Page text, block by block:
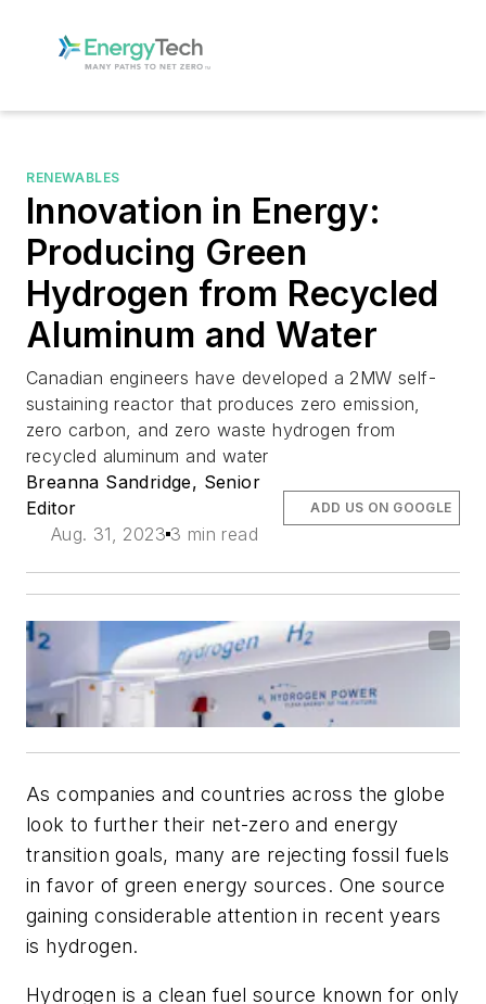
RENEWABLES
Innovation in Energy:
Producing Green
Hydrogen from Recycled
Aluminum and Water
Canadian engineers have developed a 2MW self-
sustaining reactor that produces zero emission,
zero carbon, and zero waste hydrogen from
recycled aluminum and water
Breanna Sandridge, Senior
Editor
Aug. 31, 2023 3 min read
ADD US ON GOOGLE
As companies and countries across the globe
look to further their net-zero and energy
transition goals, many are rejecting fossil fuels
in favor of green energy sources. One source
gaining considerable attention in recent years
is hydrogen.
Hydrogen is a clean fuel source known for only